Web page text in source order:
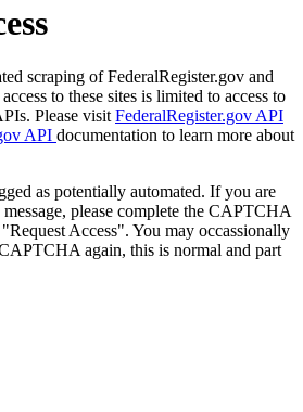
scraping of FederalRegister.gov and
to these sites is limited to access to
Please visit FederalRegister.gov API
API documentation to learn more about
as potentially automated. If you are
please complete the CAPTCHA
Access". You may occassionally
again, this is normal and part